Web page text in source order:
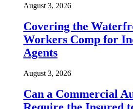
August 3, 2026
Covering the
Workers Comp for
Agents
August 3, 2026
Can a Commercial